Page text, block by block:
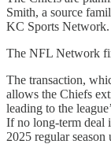
Smith, a source
KC Sports Network.
The NFL Network
The transaction,
allows the Chiefs
leading to the
If no long-term deal
2025 regular